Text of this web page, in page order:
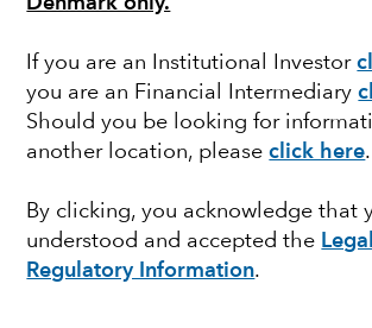
If you are an Institutional Investor
you are an Financial Intermediary
Should you be looking for
another location, pleaseclick here.
By clicking, you acknowledge that
understood and accepted the
Regulatory Information.
DIVIDENDS
Rotating into
in an inflationary